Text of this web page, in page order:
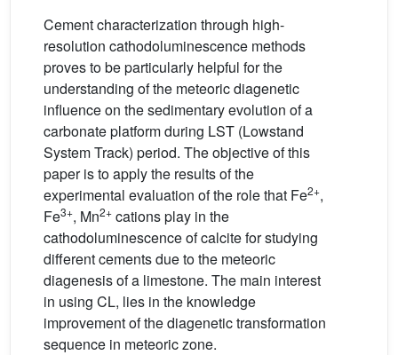
Cement characterization through high-
resolution cathodoluminescence methods
proves to be particularly helpful for the
understanding of the meteoric diagenetic
influence on the sedimentary evolution of a
carbonate platform during LST (Lowstand
System Track) period. The objective of this
paper is to apply the results of the
experimental evaluation of the role that Fe2+,
Fe3+, Mn2+ cations play in the
cathodoluminescence of calcite for studying
different cements due to the meteoric
diagenesis of a limestone. The main interest
in using CL, lies in the knowledge
improvement of the diagenetic transformation
sequence in meteoric zone.